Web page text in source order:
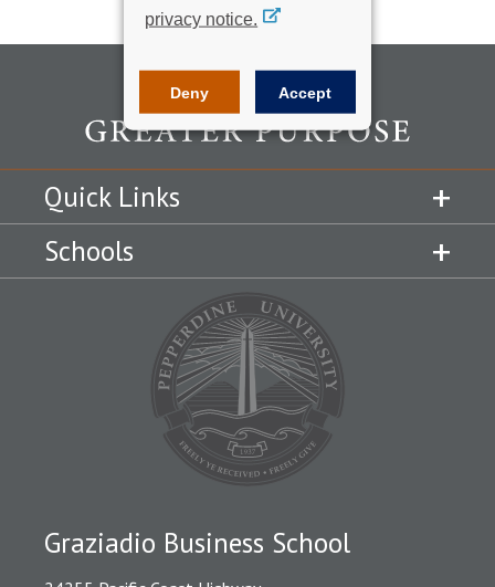
privacy notice.
Deny Accept
Quick Links
Schools
Graziadio Business School